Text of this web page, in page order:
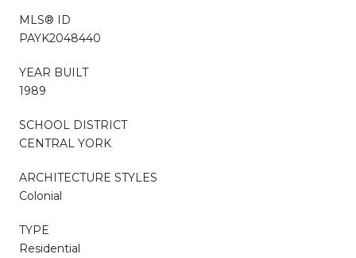
MLS® ID
PAYK2048440
YEAR BUILT
1989
SCHOOL DISTRICT
CENTRAL YORK
ARCHITECTURE STYLES
Colonial
TYPE
Residential